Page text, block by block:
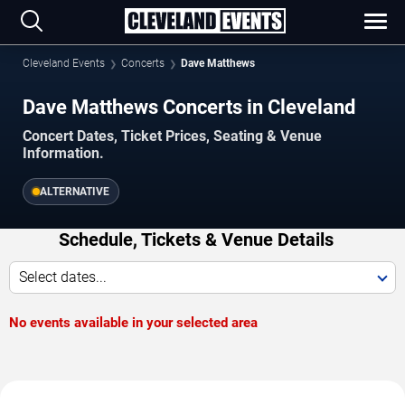
Cleveland Events Concerts Dave Matthews
Dave Matthews Concerts in Cleveland
Concert Dates, Ticket Prices, Seating & Venue
Information.
ALTERNATIVE
Schedule, Tickets & Venue Details
Select dates...
No events available in your selected area